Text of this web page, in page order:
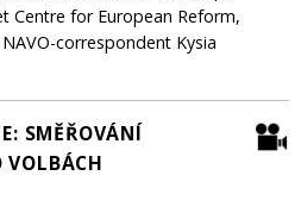
Centre for European Reform,
correspondent Kysia
SMĚŘOVÁNÍ
VOLBÁCH